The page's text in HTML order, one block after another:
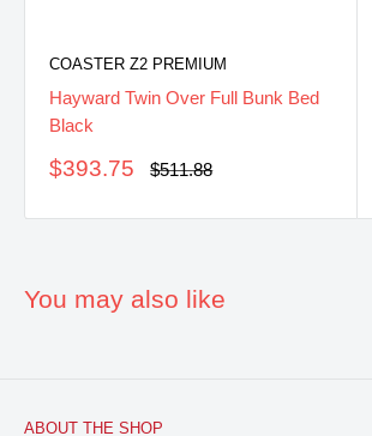
COASTER Z2 PREMIUM
Hayward Twin Over Full Bunk Bed
Black
Sale
$393.75
Regular
$511.88
You may also like
ABOUT THE SHOP